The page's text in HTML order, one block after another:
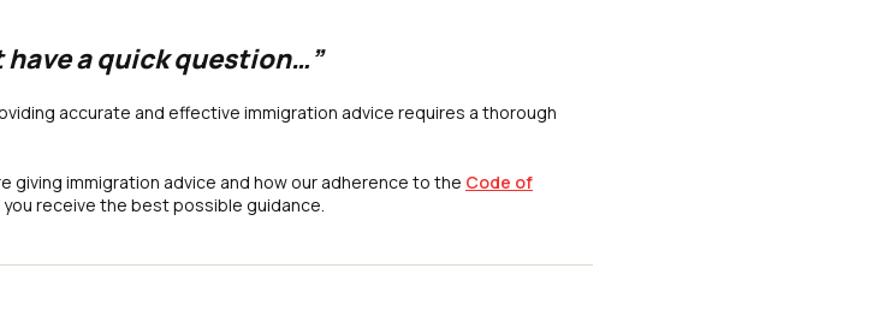
have a quick question…”
accurate and effective immigration advice requires a thorough
giving immigration advice and how our adherence to the Code of
receive the best possible guidance.